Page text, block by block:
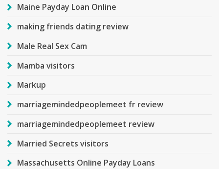
Maine Payday Loan Online
making friends dating review
Male Real Sex Cam
Mamba visitors
Markup
marriagemindedpeoplemeet fr review
marriagemindedpeoplemeet review
Married Secrets visitors
Massachusetts Online Payday Loans